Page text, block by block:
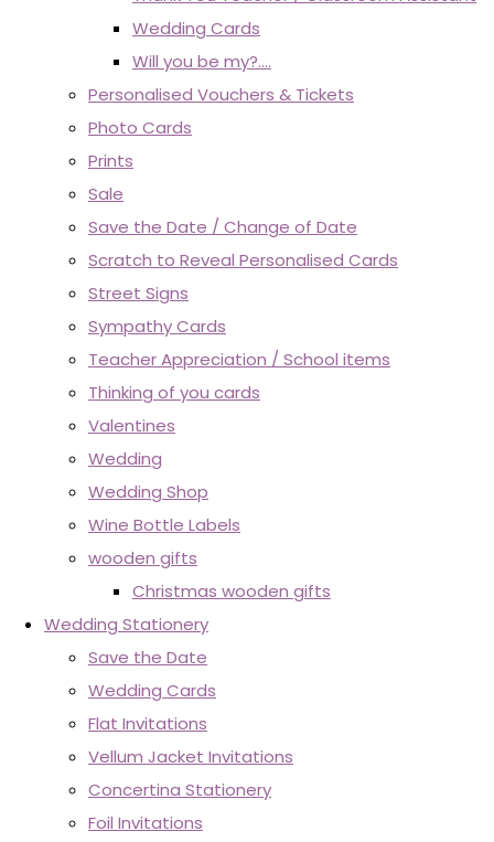
Wedding Cards
Will you be my?....
Personalised Vouchers & Tickets
Photo Cards
Prints
Sale
Save the Date / Change of Date
Scratch to Reveal Personalised Cards
Street Signs
Sympathy Cards
Teacher Appreciation / School items
Thinking of you cards
Valentines
Wedding
Wedding Shop
Wine Bottle Labels
wooden gifts
Christmas wooden gifts
Wedding Stationery
Save the Date
Wedding Cards
Flat Invitations
Vellum Jacket Invitations
Concertina Stationery
Foil Invitations